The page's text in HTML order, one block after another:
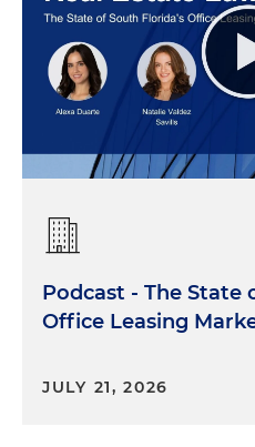
Podcast - The State
Office Leasing
JULY 21, 2026